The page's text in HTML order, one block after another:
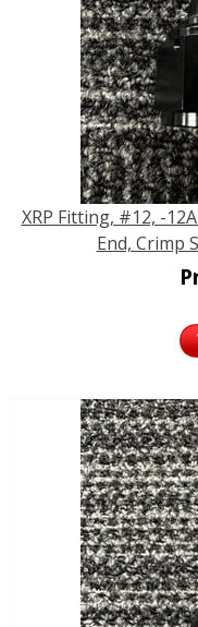
XRP Fitting, #12, -
End, Crimp